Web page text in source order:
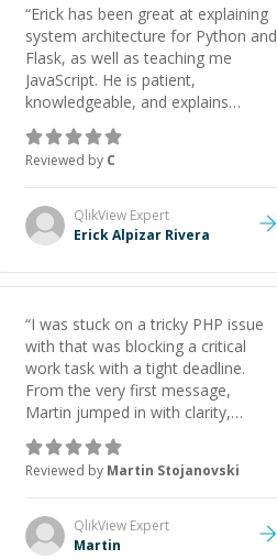
“Erick has been great at explaining
system architecture for Python and
Flask, as well as teaching me
JavaScript. He is patient,
knowledgeable, and explains
everything clearly using a variety of
tools and examples. I’ve really
appreciated his teaching style and
support.”
Reviewed by C
QlikView Expert
Erick Alpizar Rivera
“I was stuck on a tricky PHP issue
with that was blocking a critical
work task with a tight deadline.
From the very first message,
Martin jumped in with clarity,
patience, and impressive technical
skill. What really stood out wasn’t
just that he solved the problem —
it was how fast he solved it. He
took the time to explain the root
cause, His communication was
Reviewed by Martin Stojanovski
QlikView Expert
Martin